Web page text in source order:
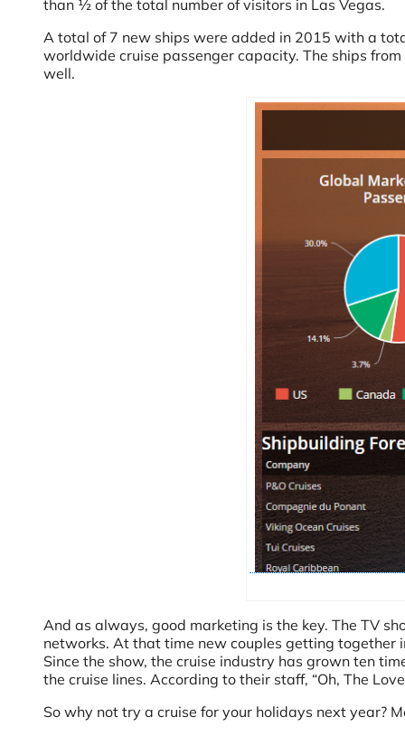
than ½ of the total number of visitors in Las Vegas.
A total of 7 new ships were added in 2015 with a
worldwide cruise passenger capacity. The ships
well.
And as always, good marketing is the key. The TV
networks. At that time new couples getting together
Since the show, the cruise industry has grown ten
the cruise lines. According to their staff, “Oh, The
So why not try a cruise for your holidays next year?